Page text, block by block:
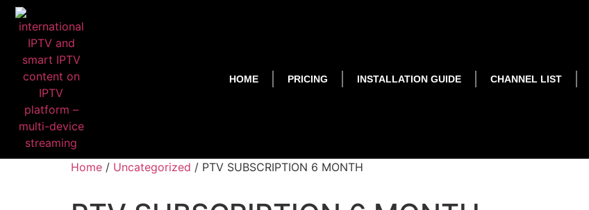
HOME PRICING INSTALLATION GUIDE CHANNEL LIST
Home / Uncategorized / PTV SUBSCRIPTION 6 MONTH